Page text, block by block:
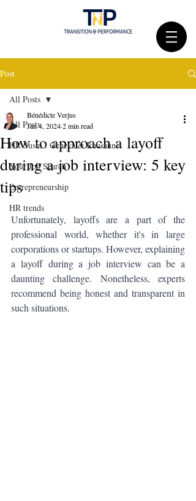
Post
All Posts
HR Sushi : Geneva & Lausanne
Your Job Search
Entrepreneurship
HR trends
All Posts
How to approach a layoff
during a job interview: 5 key
tips
Bénédicte Verjus
Jan 4, 20242 min read
Unfortunately, layoffs are a part of the
professional world, whether it's in large
corporations or startups. However, explaining
a layoff during a job interview can be a
daunting challenge. Nonetheless, experts
recommend being honest and transparent in
such situations.